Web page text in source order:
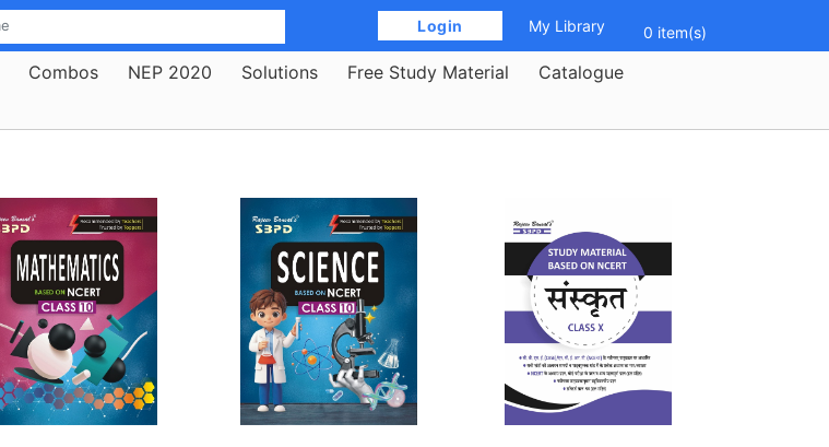
Login My Library 0 item(s)
Combos NEP 2020 Solutions Free Study Material
Catalogue